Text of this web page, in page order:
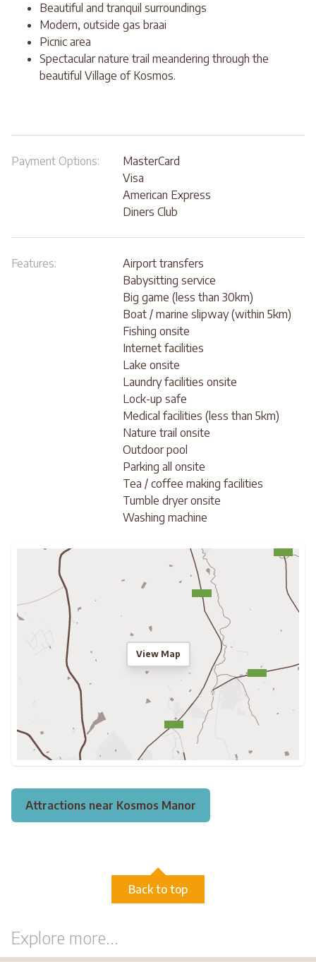
Beautiful and tranquil surroundings
Modern, outside gas braai
Picnic area
Spectacular nature trail meandering through the
beautiful Village of Kosmos.
Payment Options:
MasterCard
Visa
American Express
Diners Club
Features:
Airport transfers
Babysitting service
Big game (less than 30km)
Boat / marine slipway (within 5km)
Fishing onsite
Internet facilities
Lake onsite
Laundry facilities onsite
Lock-up safe
Medical facilities (less than 5km)
Nature trail onsite
Outdoor pool
Parking all onsite
Tea / coffee making facilities
Tumble dryer onsite
Washing machine
View Map
Attractions near Kosmos Manor
Back to top
Explore more...